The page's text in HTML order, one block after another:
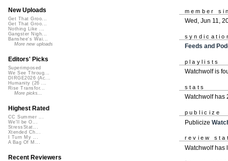
member
Wed, Jun 11,
Feeds and
playlists
Watchwolf is
stats
Watchwolf has
publicize
Publicize
review
Watchwolf has
New Uploads
Get That Groo...
Get That Groo...
Nothing Like ...
Gangster Nigh...
Banshee's Wai...
More new uploads
Editors' Picks
Superimposed
We See Throug...
DIRGE2026 (Ac...
Humanity (26 ...
Rise Transfor...
More picks...
Highest Rated
CC Summer ...
We'll be O...
StressStat...
Xtended Ch...
I Turn My ...
A Bag Of M...
Recent Reviewers